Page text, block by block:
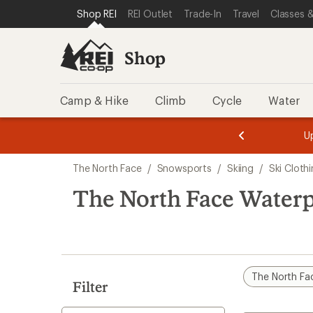
REI ACCESSIBILITY STATEMENT
SKIP TO MAIN CONTENT
SKIP TO SHOP REI CATEGORIES
Shop REI REI Outlet Trade-In Travel Classes
Shop
Camp & Hike Climb Cycle Water
3.
of
3.
of
3.
search
results
The North Face / Snowsports / Skiing / Ski
The North Face
Filter
The North